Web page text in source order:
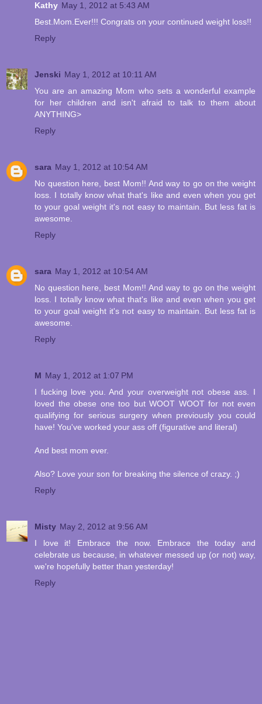
Kathy May 1, 2012 at 5:43 AM
Best.Mom.Ever!!! Congrats on your continued weight loss!!
Reply
Jenski May 1, 2012 at 10:11 AM
You are an amazing Mom who sets a wonderful example
for her children and isn't afraid to talk to them about
ANYTHING>
Reply
sara May 1, 2012 at 10:54 AM
No question here, best Mom!! And way to go on the weight
loss. I totally know what that's like and even when you get
to your goal weight it's not easy to maintain. But less fat is
awesome.
Reply
sara May 1, 2012 at 10:54 AM
No question here, best Mom!! And way to go on the weight
loss. I totally know what that's like and even when you get
to your goal weight it's not easy to maintain. But less fat is
awesome.
Reply
M May 1, 2012 at 1:07 PM
I fucking love you. And your overweight not obese ass. I
loved the obese one too but WOOT WOOT for not even
qualifying for serious surgery when previously you could
have! You've worked your ass off (figurative and literal)
And best mom ever.
Also? Love your son for breaking the silence of crazy. ;)
Reply
Misty May 2, 2012 at 9:56 AM
I love it! Embrace the now. Embrace the today and
celebrate us because, in whatever messed up (or not) way,
we're hopefully better than yesterday!
Reply